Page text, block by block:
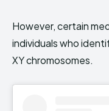
However, certain
individuals who
XY chromosomes.